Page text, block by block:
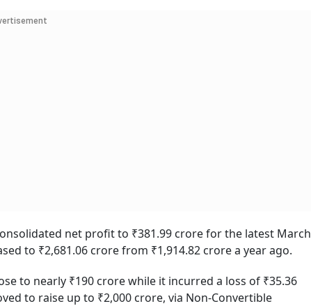
net profit to ₹381.99 crore for the latest March
to ₹2,681.06 crore from ₹1,914.82 crore a year ago.
to nearly ₹190 crore while it incurred a loss of ₹35.36
to raise up to ₹2,000 crore, via Non-Convertible